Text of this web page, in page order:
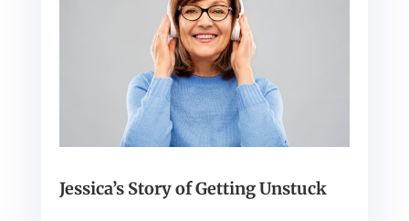
Jessica’s Story of Getting Unstuck